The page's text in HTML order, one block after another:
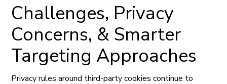
Challenges, Privacy
Concerns, & Smarter
Targeting Approaches
Privacy rules around third-party cookies continue to